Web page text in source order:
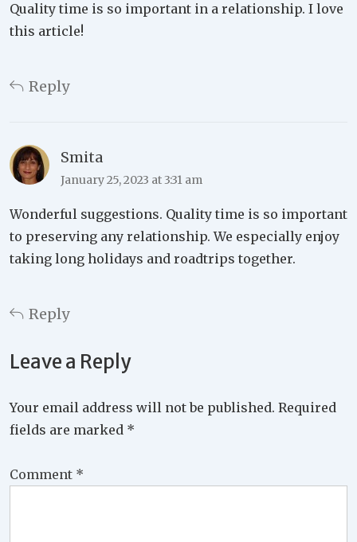
Quality time is so important in a relationship. I love
this article!
Reply
Smita
January 25, 2023 at 3:31 am
Wonderful suggestions. Quality time is so important
to preserving any relationship. We especially enjoy
taking long holidays and roadtrips together.
Reply
Leave a Reply
Your email address will not be published. Required
fields are marked *
Comment *